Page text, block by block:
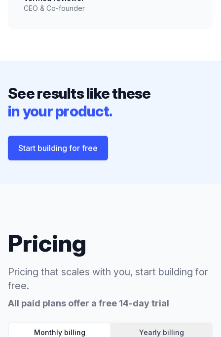
CEO & Co-founder
See results like these
in your product.
Start building for free
Pricing
Pricing that scales with you, start building for
free.
All paid plans offer a free 14-day trial
Monthly billing Yearly billing